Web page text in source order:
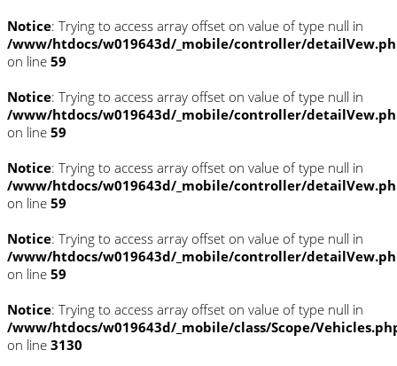
Notice: Trying to access array offset on value of type null in
/www/htdocs/w019643d/_mobile/controller/
on line 59
Notice: Trying to access array offset on value of type null in
/www/htdocs/w019643d/_mobile/controller/
on line 59
Notice: Trying to access array offset on value of type null in
/www/htdocs/w019643d/_mobile/controller/
on line 59
Notice: Trying to access array offset on value of type null in
/www/htdocs/w019643d/_mobile/controller/
on line 59
Notice: Trying to access array offset on value of type null in
/www/htdocs/w019643d/_mobile/class/Scope/
on line 3130